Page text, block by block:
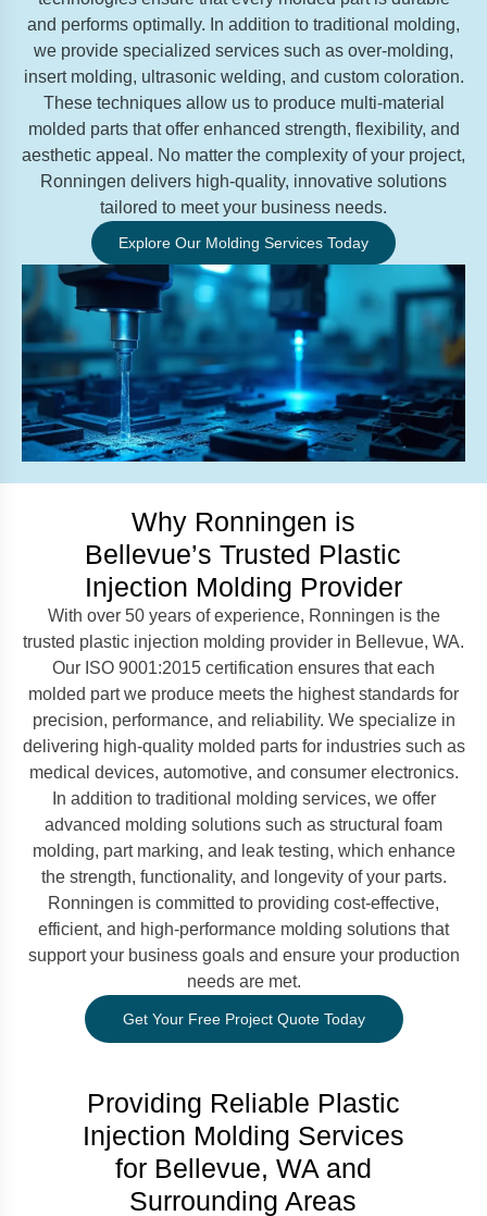
and performs optimally. In addition to traditional molding,
we provide specialized services such as over-molding,
insert molding, ultrasonic welding, and custom coloration.
These techniques allow us to produce multi-material
molded parts that offer enhanced strength, flexibility, and
aesthetic appeal. No matter the complexity of your project,
Ronningen delivers high-quality, innovative solutions
tailored to meet your business needs.
Explore Our Molding Services Today
Why Ronningen is
Bellevue’s Trusted Plastic
Injection Molding Provider
With over 50 years of experience, Ronningen is the
trusted plastic injection molding provider in Bellevue, WA.
Our ISO 9001:2015 certification ensures that each
molded part we produce meets the highest standards for
precision, performance, and reliability. We specialize in
delivering high-quality molded parts for industries such as
medical devices, automotive, and consumer electronics.
In addition to traditional molding services, we offer
advanced molding solutions such as structural foam
molding, part marking, and leak testing, which enhance
the strength, functionality, and longevity of your parts.
Ronningen is committed to providing cost-effective,
efficient, and high-performance molding solutions that
support your business goals and ensure your production
needs are met.
Get Your Free Project Quote Today
Providing Reliable Plastic
Injection Molding Services
for Bellevue, WA and
Surrounding Areas